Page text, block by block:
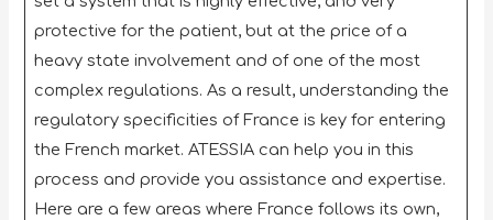
protective for the patient, but at the price of a
heavy state involvement and of one of the most
complex regulations. As a result, understanding the
regulatory specificities of France is key for entering
the French market. ATESSIA can help you in this
process and provide you assistance and expertise.
Here are a few areas where France follows its own,